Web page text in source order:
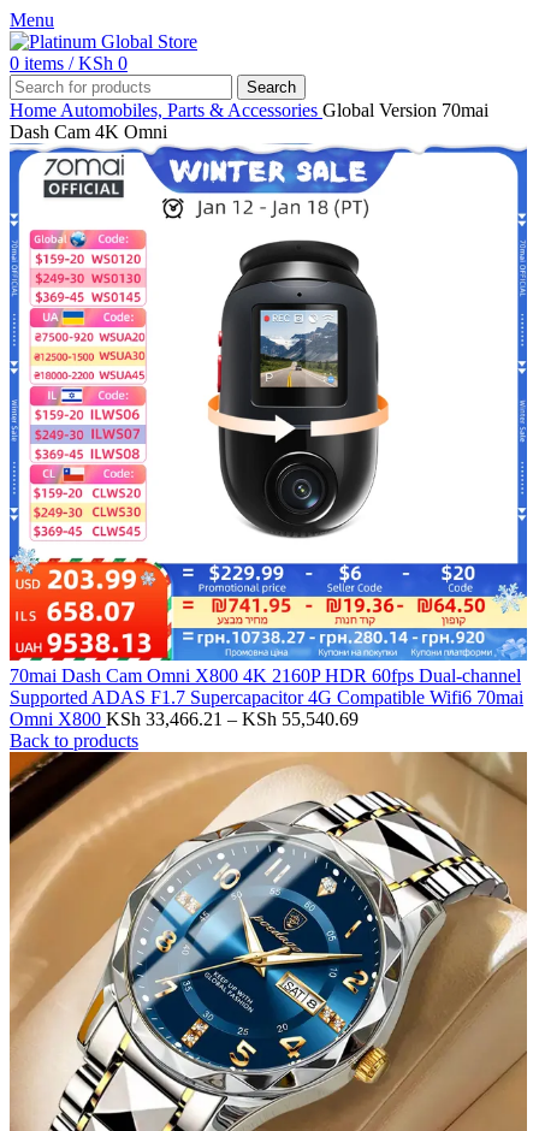
Menu
0 items / KSh 0
Search
Home Automobiles, Parts & Accessories Global Version 70mai
Dash Cam 4K Omni
70mai Dash Cam Omni X800 4K 2160P HDR 60fps Dual-channel
Supported ADAS F1.7 Supercapacitor 4G Compatible Wifi6 70mai
Omni X800 KSh 33,466.21 – KSh 55,540.69
Back to products